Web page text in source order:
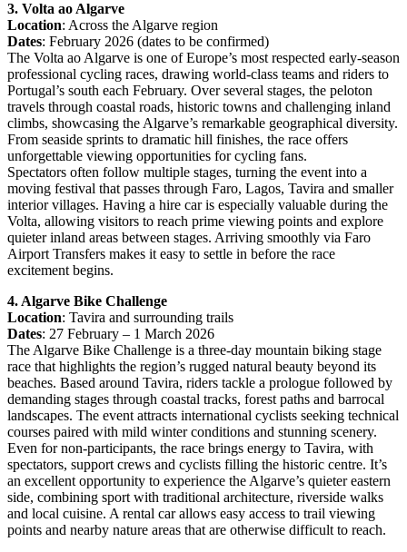
3. Volta ao Algarve
Location: Across the Algarve region
Dates: February 2026 (dates to be confirmed)
The Volta ao Algarve is one of Europe’s most respected early-season
professional cycling races, drawing world-class teams and riders to
Portugal’s south each February. Over several stages, the peloton
travels through coastal roads, historic towns and challenging inland
climbs, showcasing the Algarve’s remarkable geographical diversity.
From seaside sprints to dramatic hill finishes, the race offers
unforgettable viewing opportunities for cycling fans.
Spectators often follow multiple stages, turning the event into a
moving festival that passes through Faro, Lagos, Tavira and smaller
interior villages. Having a hire car is especially valuable during the
Volta, allowing visitors to reach prime viewing points and explore
quieter inland areas between stages. Arriving smoothly via Faro
Airport Transfers makes it easy to settle in before the race
excitement begins.
4. Algarve Bike Challenge
Location: Tavira and surrounding trails
Dates: 27 February – 1 March 2026
The Algarve Bike Challenge is a three-day mountain biking stage
race that highlights the region’s rugged natural beauty beyond its
beaches. Based around Tavira, riders tackle a prologue followed by
demanding stages through coastal tracks, forest paths and barrocal
landscapes. The event attracts international cyclists seeking technical
courses paired with mild winter conditions and stunning scenery.
Even for non-participants, the race brings energy to Tavira, with
spectators, support crews and cyclists filling the historic centre. It’s
an excellent opportunity to experience the Algarve’s quieter eastern
side, combining sport with traditional architecture, riverside walks
and local cuisine. A rental car allows easy access to trail viewing
points and nearby nature areas that are otherwise difficult to reach.